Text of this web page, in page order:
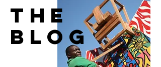
THE
BLOG